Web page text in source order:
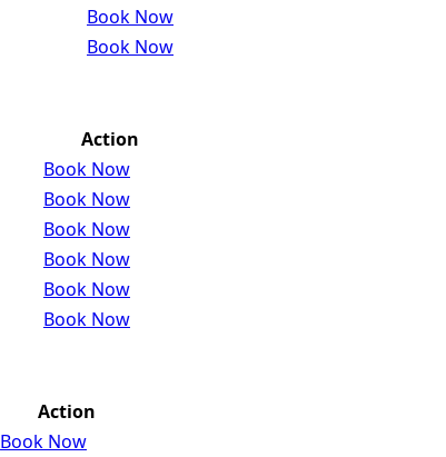
Book Now
Book Now
Action
Book Now
Book Now
Book Now
Book Now
Book Now
Book Now
Action
Book Now